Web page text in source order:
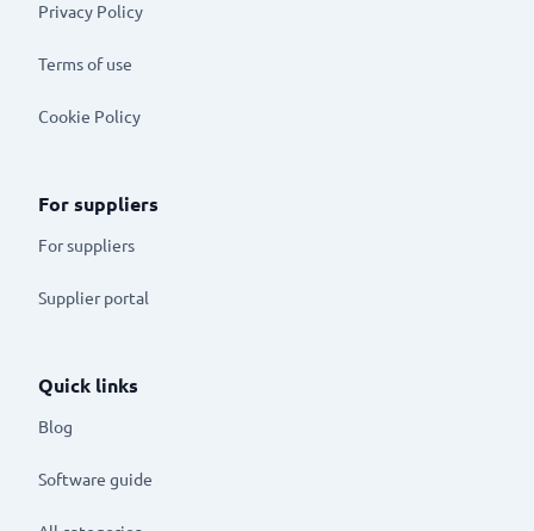
Privacy Policy
Terms of use
Cookie Policy
For suppliers
For suppliers
Supplier portal
Quick links
Blog
Software guide